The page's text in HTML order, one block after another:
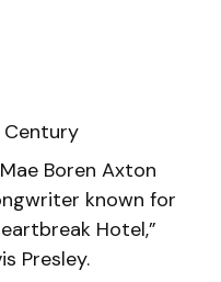
Mae Boren Axton
known for
Hotel,”
Presley.